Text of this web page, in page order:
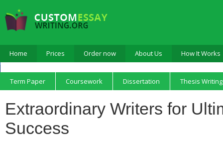
Home Prices Order now About Us How It Works
Term Paper Coursework Dissertation Thesis Writing
Extraordinary Writers for
Success